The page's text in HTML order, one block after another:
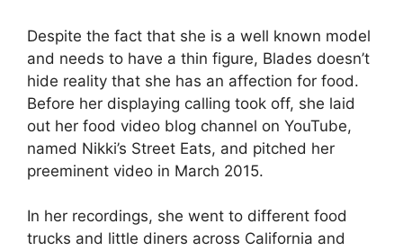
Despite the fact that she is a well known model
and needs to have a thin figure, Blades doesn’t
hide reality that she has an affection for food.
Before her displaying calling took off, she laid
out her food video blog channel on YouTube,
named Nikki’s Street Eats, and pitched her
preeminent video in March 2015.
In her recordings, she went to different food
trucks and little diners across California and